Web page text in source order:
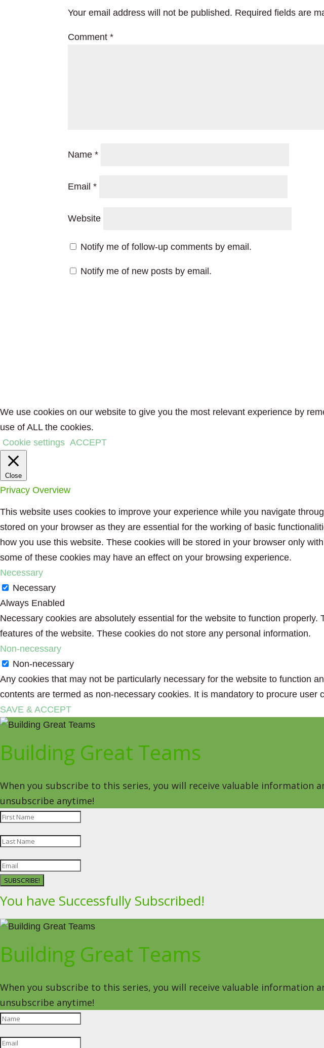
Your email address will not be published. Required fields are
Comment*
Name*
Email*
Website
Notify me of follow-up comments by email.
Notify me of new posts by email.
We use cookies on our website to give you the most relevant experience by
use of ALL the cookies.
Cookie settings ACCEPT
Close
Privacy Overview
This website uses cookies to improve your experience while you navigate
stored on your browser as they are essential for the working of basic
how you use this website. These cookies will be stored in your browser only
some of these cookies may have an effect on your browsing experience.
Necessary
Necessary
Always Enabled
Necessary cookies are absolutely essential for the website to function
features of the website. These cookies do not store any personal information.
Non-necessary
Non-necessary
Any cookies that may not be particularly necessary for the website to function
contents are termed as non-necessary cookies. It is mandatory to procure
SAVE & ACCEPT
Building Great Teams
When you subscribe to this series, you will receive valuable
unsubscribe anytime!
SUBSCRIBE!
You have Successfully Subscribed!
Building Great Teams
When you subscribe to this series, you will receive valuable
unsubscribe anytime!